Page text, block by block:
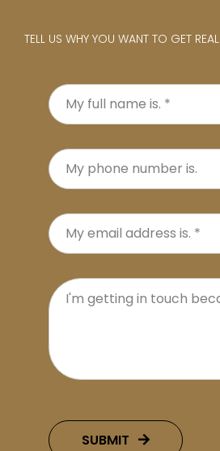
TELL US WHY YOU WANT TO GET REAL
SUBMIT